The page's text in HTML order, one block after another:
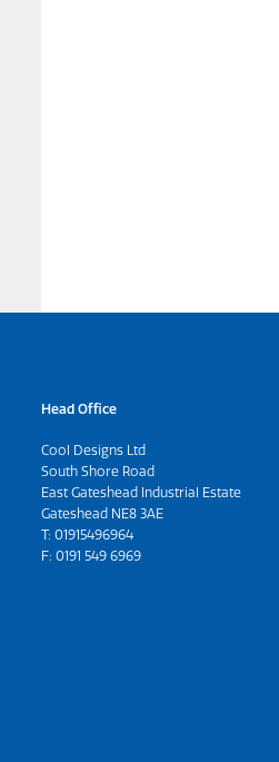
Head Office
Cool Designs Ltd
South Shore Road
East Gateshead Industrial Estate
Gateshead NE8 3AE
T: 01915496964
F: 0191 549 6969